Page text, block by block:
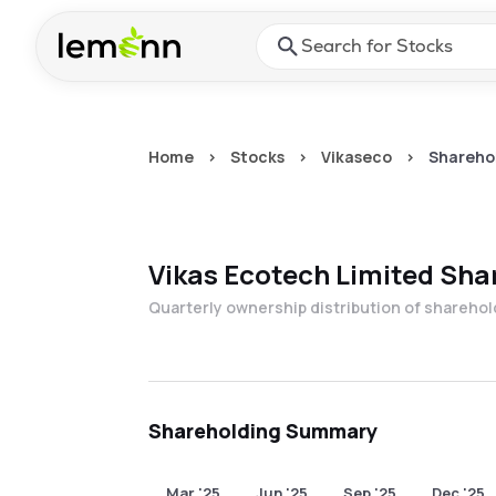
Press Enter or Space to
Home > Stocks > Vikaseco >
Vikas Ecotech Limited
Quarterly ownership distribution of
Shareholding Summary